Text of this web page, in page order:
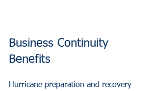
Business Continuity
Benefits
Hurricane preparation and recovery